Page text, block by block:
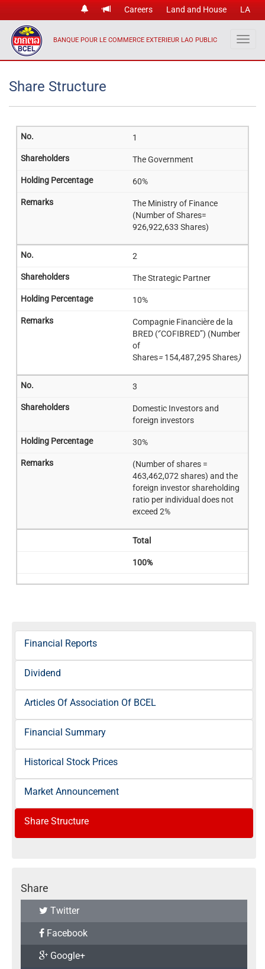
Careers Land and House LA
BANQUE POUR LE COMMERCE EXTERIEUR LAO PUBLIC
Share Structure
1
The Government
60%
The Ministry of Finance
(Number of Shares=
926,922,633 Shares)
2
The Strategic Partner
10%
Compagnie Financière de la
BRED (‘’COFIBRED’’) (Number
of
Shares=154,487,295 Shares)
3
Domestic Investors and
foreign investors
30%
(Number of shares =
463,462,072 shares) and the
foreign investor shareholding
ratio per individual does not
exceed 2%
Total
100%
Financial Reports
Dividend
Articles Of Association Of BCEL
Financial Summary
Historical Stock Prices
Market Announcement
Share Structure
Share
Twitter
Facebook
Google+